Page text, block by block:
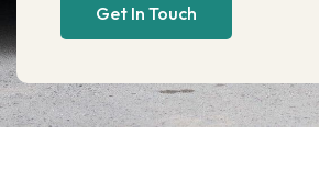
Get In Touch